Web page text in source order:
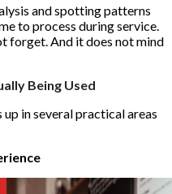
and spotting patterns
to process during service.
forget. And it does not mind
Being Used
in several practical areas